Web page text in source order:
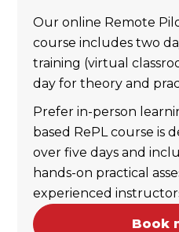
Our online Remote
course includes two
training (virtual
day for theory and
Prefer in-person
based RePL course is
over five days and
hands-on practical
experienced
Book